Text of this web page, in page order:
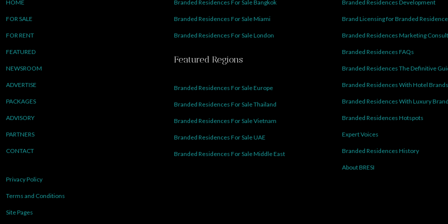
HOME
FOR SALE
FOR RENT
FEATURED
NEWSROOM
ADVERTISE
PACKAGES
ADVISORY
PARTNERS
CONTACT
Privacy Policy
Terms and Conditions
Site Pages
Branded Residences For Sale Bangkok
Branded Residences For Sale Miami
Branded Residences For Sale London
Featured Regions
Branded Residences For Sale Europe
Branded Residences For Sale Thailand
Branded Residences For Sale Vietnam
Branded Residences For Sale UAE
Branded Residences For Sale Middle East
Branded Residences Development
Brand Licensing for Branded
Branded Residences Marketing
Branded Residences FAQs
Branded Residences The Definitive
Branded Residences With Hotel Brands
Branded Residences With Luxury
Branded Residences Hotspots
Expert Voices
Branded Residences History
About BRESI